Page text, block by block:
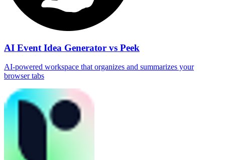
AI Event Idea Generator vs Peek
AI‑powered workspace that organizes and summarizes your
browser tabs